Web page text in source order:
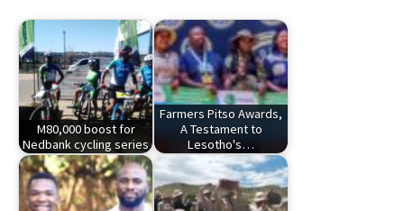
M80,000 boost for
Nedbank cycling series
Farmers Pitso Awards,
A Testament to
Lesotho's…